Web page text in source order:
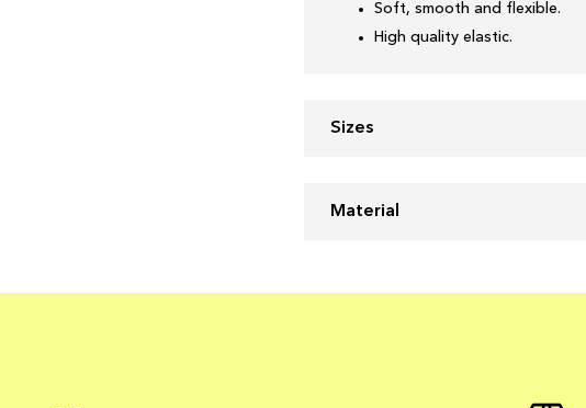
Soft, smooth and flexible.
High quality elastic.
Sizes
Material